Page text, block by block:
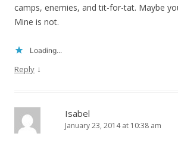
camps, enemies, and tit-for-tat. Maybe
Mine is not.
Loading...
Reply ↓
Isabel
January 23, 2014 at 10:38 am